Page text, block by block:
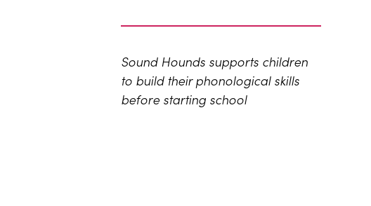
Sound Hounds supports children
to build their phonological skills
before starting school